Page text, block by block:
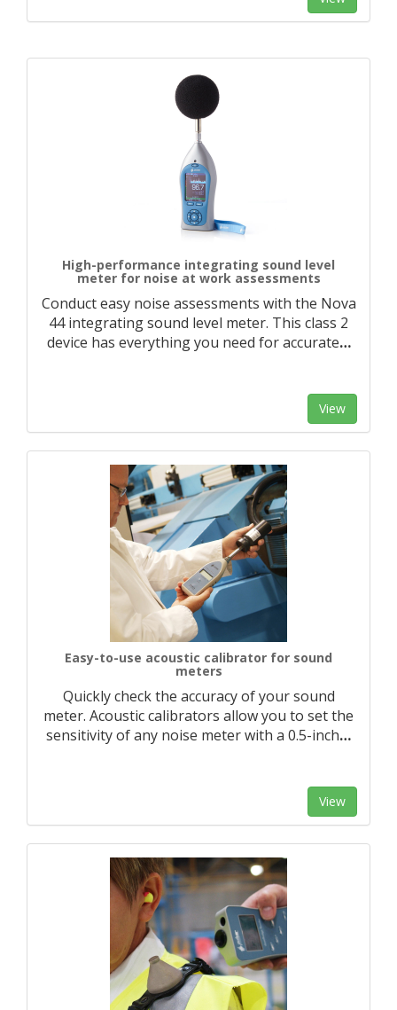
High-performance integrating sound level
meter for noise at work assessments
Conduct easy noise assessments with the Nova
44 integrating sound level meter. This class 2
device has everything you need for accurate…
View
Easy-to-use acoustic calibrator for sound
meters
Quickly check the accuracy of your sound
meter. Acoustic calibrators allow you to set the
sensitivity of any noise meter with a 0.5-inch…
View